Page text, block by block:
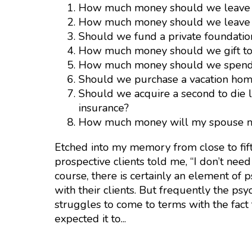
How much money should we
How much money should we
Should we fund a private
How much money should we gift
How much money should we
Should we purchase a vacation
Should we acquire a second to
insurance?
How much money will my spouse
Etched into my memory from close to
prospective clients told me, “I don’t
course, there is certainly an element of
with their clients. But frequently the
struggles to come to terms with the fact
expected it to...